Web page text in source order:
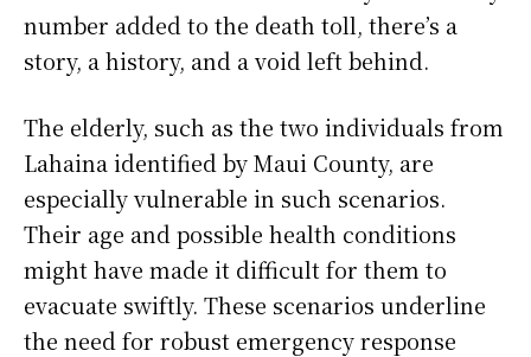
number added to the death toll, there’s a
story, a history, and a void left behind.
The elderly, such as the two individuals from
Lahaina identified by Maui County, are
especially vulnerable in such scenarios.
Their age and possible health conditions
might have made it difficult for them to
evacuate swiftly. These scenarios underline
the need for robust emergency response